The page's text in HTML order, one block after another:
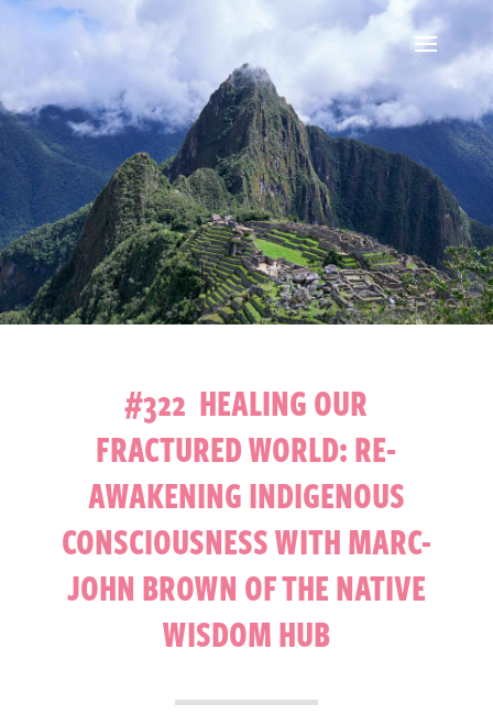
#322 HEALING OUR
FRACTURED WORLD: RE-
AWAKENING INDIGENOUS
CONSCIOUSNESS WITH MARC-
JOHN BROWN OF THE NATIVE
WISDOM HUB